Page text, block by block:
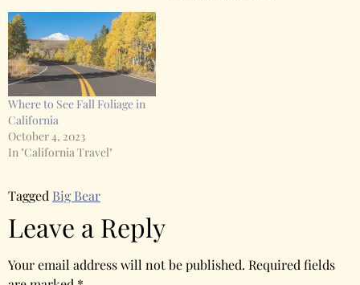
Where to See Fall Foliage in
California
October 4, 2023
In "California Travel"
Tagged Big Bear
Leave a Reply
Your email address will not be published. Required fields